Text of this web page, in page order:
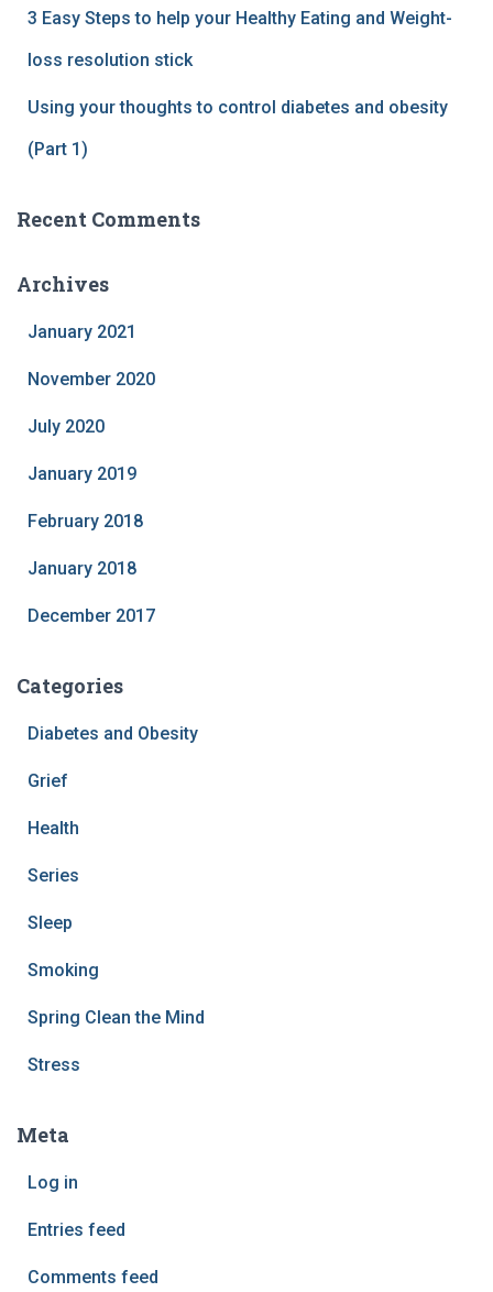
3 Easy Steps to help your Healthy Eating and Weight-
loss resolution stick
Using your thoughts to control diabetes and obesity
(Part 1)
Recent Comments
Archives
January 2021
November 2020
July 2020
January 2019
February 2018
January 2018
December 2017
Categories
Diabetes and Obesity
Grief
Health
Series
Sleep
Smoking
Spring Clean the Mind
Stress
Meta
Log in
Entries feed
Comments feed